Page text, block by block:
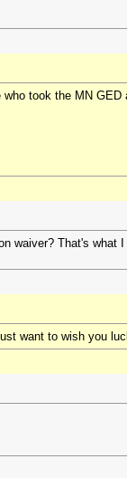
took the MN
waiver? That's
want to wish you